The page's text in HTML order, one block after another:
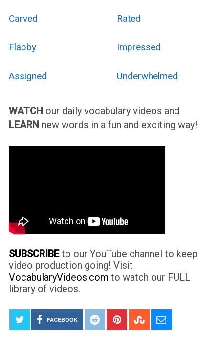
Carved Rated
Flabby Impressed
Assigned Underwhelmed
WATCH our daily vocabulary videos and
LEARN new words in a fun and exciting way!
SUBSCRIBEto our YouTube channel to keep
video production going! Visit
VocabularyVideos.com to watch our FULL
library of videos.
FACEBOOK